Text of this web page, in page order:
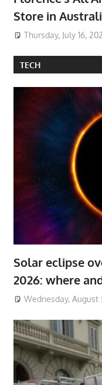
Store in
Thursday, July 16,
TECH
Solar eclipse
2026: where
Wednesday, August